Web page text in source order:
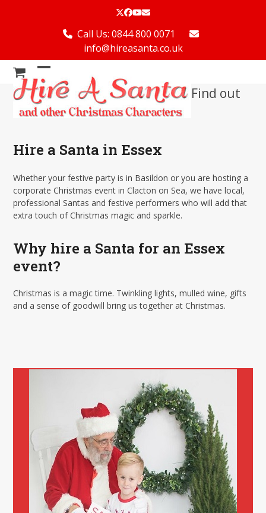
Twitter
Facebook
YouTube
Email
Call Us: 0844 800 0071
info@hireasanta.co.uk
Open
mobile
menu
Close
mobile
menu
Hire a Santa in Essex
Whether your festive party is in Basildon or you are hosting a
corporate Christmas event in Clacton on Sea, we have local,
professional Santas and festive performers who will add that
extra touch of Christmas magic and sparkle.
Why hire a Santa for an Essex
event?
Christmas is a magic time. Twinkling lights, mulled wine, gifts
and a sense of goodwill bring us together at Christmas.
Find out